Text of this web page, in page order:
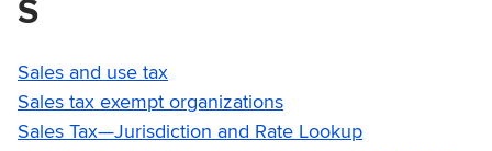
S
Sales and use tax
Sales tax exempt organizations
Sales Tax—Jurisdiction and Rate Lookup